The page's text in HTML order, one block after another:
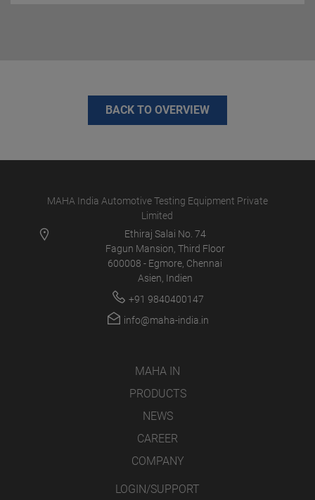
BACK TO OVERVIEW
MAHA India Automotive Testing Equipment Private
Limited
Ethiraj Salai No. 74
Fagun Mansion, Third Floor
600008 - Egmore, Chennai
Asien, Indien
+91 9840400147
info@maha-india.in
MAHA IN
PRODUCTS
NEWS
CAREER
COMPANY
LOGIN/SUPPORT